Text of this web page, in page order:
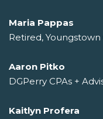
Maria Pappas
Retired, Youngstown
Aaron Pitko
DGPerry CPAs +
Kaitlyn Profera